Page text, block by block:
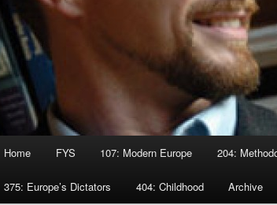
Home FYS 107: Modern Europe 204:
375: Europe’s Dictators 404: Childhood Archive